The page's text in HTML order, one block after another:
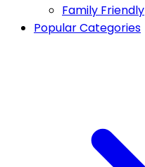
Family Friendly
Popular Categories